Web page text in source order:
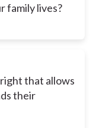
family lives?
that allows
their